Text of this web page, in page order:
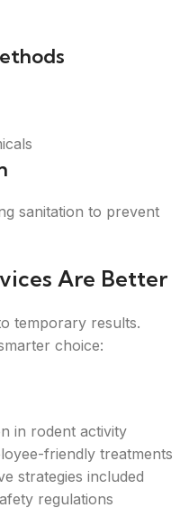
sanitation to prevent
Are Better
temporary results.
choice:
in rodent activity
friendly treatments
strategies included
regulations